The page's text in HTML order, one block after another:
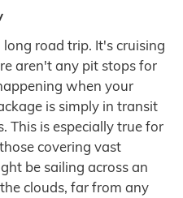
road trip. It's cruising
aren't any pit stops for
when your
is simply in transit
This is especially true for
covering vast
be sailing across an
clouds, far from any